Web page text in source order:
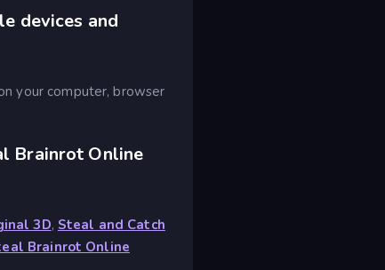
devices and
your computer, browser
Brainrot Online
3D, Steal and Catch
Brainrot Online